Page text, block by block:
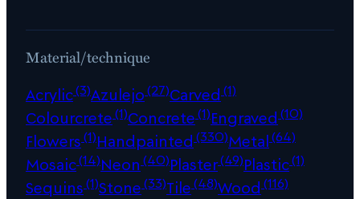
Material/technique
Acrylic(3)Azulejo(27)Carved (1)
Colourcrete(1)Concrete(1)Engraved (10)
Flowers(1)Handpainted (330)Metal(64)
Mosaic(14)Neon (40)Plaster(49)Plastic(1)
Sequins(1)Stone(33)Tile(48)Wood (116)